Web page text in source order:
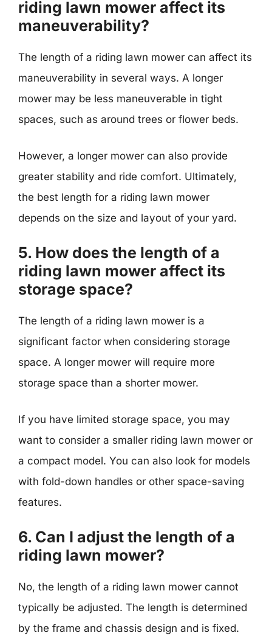
riding lawn mower affect its
maneuverability?
The length of a riding lawn mower can affect its
maneuverability in several ways. A longer
mower may be less maneuverable in tight
spaces, such as around trees or flower beds.
However, a longer mower can also provide
greater stability and ride comfort. Ultimately,
the best length for a riding lawn mower
depends on the size and layout of your yard.
5. How does the length of a
riding lawn mower affect its
storage space?
The length of a riding lawn mower is a
significant factor when considering storage
space. A longer mower will require more
storage space than a shorter mower.
If you have limited storage space, you may
want to consider a smaller riding lawn mower or
a compact model. You can also look for models
with fold-down handles or other space-saving
features.
6. Can I adjust the length of a
riding lawn mower?
No, the length of a riding lawn mower cannot
typically be adjusted. The length is determined
by the frame and chassis design and is fixed.